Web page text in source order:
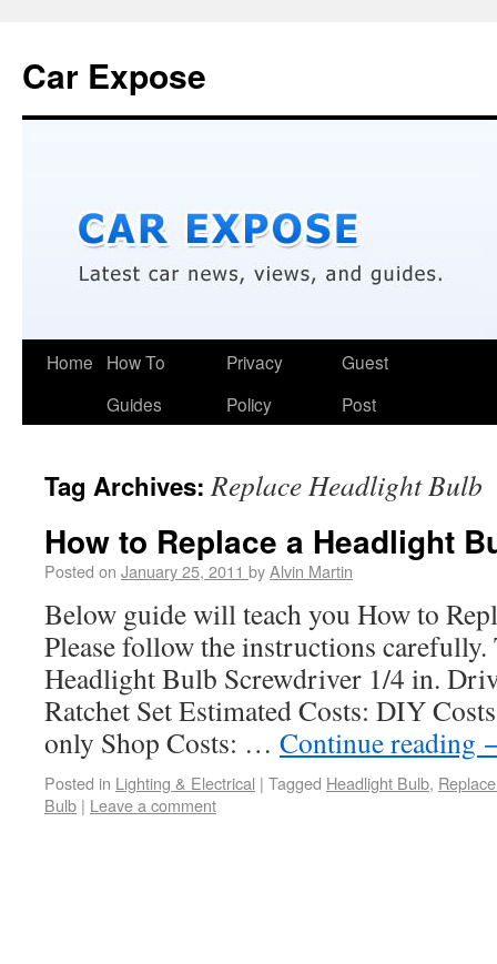
Car Expose
Home
How To
Guides
Privacy
Policy
Guest
Post
Tag Archives:Replace Headlight Bulb
How to Replace a Headlight
Posted on January 25, 2011 byAlvin Martin
Below guide will teach you How to
Please follow the instructions
Headlight Bulb Screwdriver 1/4 in.
Ratchet Set Estimated Costs: DIY
only Shop Costs: … Continue reading
Posted in Lighting & Electrical | Tagged Headlight Bulb,
Bulb | Leave a comment